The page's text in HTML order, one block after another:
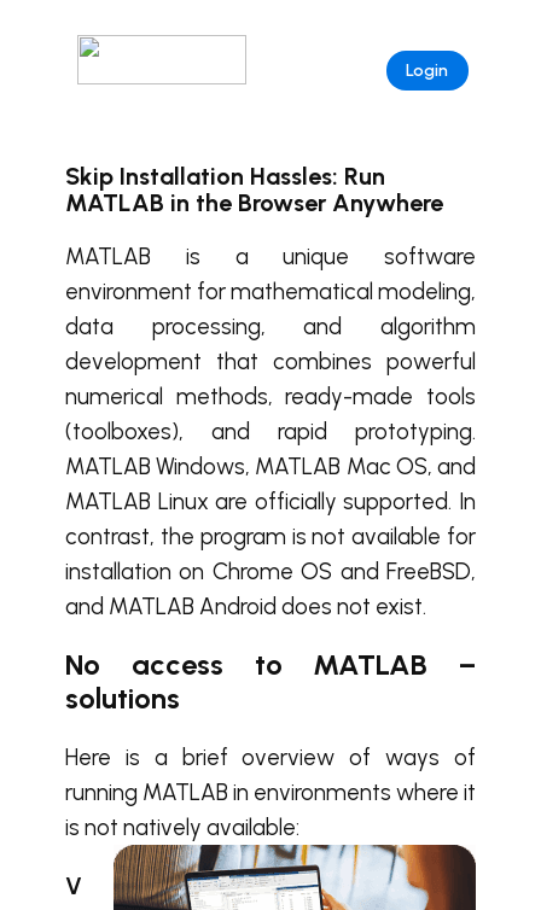
Login
Skip Installation Hassles: Run
MATLAB in the Browser Anywhere
MATLAB is a unique software
environment for mathematical modeling,
data processing, and algorithm
development that combines powerful
numerical methods, ready-made tools
(toolboxes), and rapid prototyping.
MATLAB Windows, MATLAB Mac OS, and
MATLAB Linux are officially supported. In
contrast, the program is not available for
installation on Chrome OS and FreeBSD,
and MATLAB Android does not exist.
No access to MATLAB –
solutions
Here is a brief overview of ways of
running MATLAB in environments where it
is not natively available:
V